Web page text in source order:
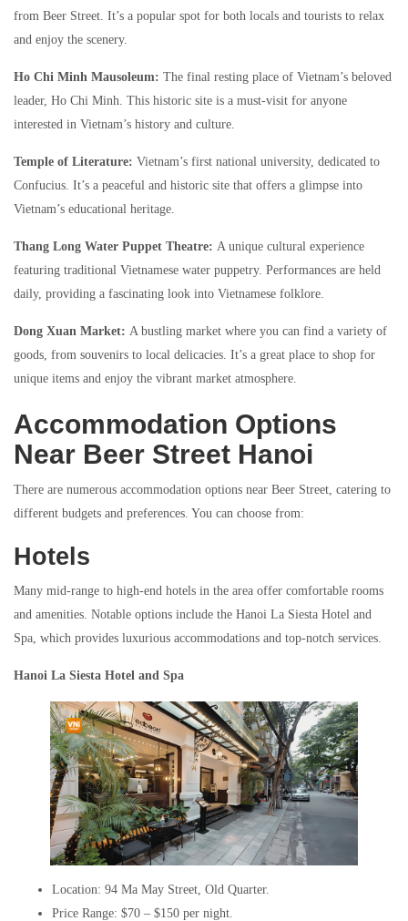
from Beer Street. It’s a popular spot for both locals and tourists to relax
and enjoy the scenery.
Ho Chi Minh Mausoleum: The final resting place of Vietnam’s beloved
leader, Ho Chi Minh. This historic site is a must-visit for anyone
interested in Vietnam’s history and culture.
Temple of Literature: Vietnam’s first national university, dedicated to
Confucius. It’s a peaceful and historic site that offers a glimpse into
Vietnam’s educational heritage.
Thang Long Water Puppet Theatre: A unique cultural experience
featuring traditional Vietnamese water puppetry. Performances are held
daily, providing a fascinating look into Vietnamese folklore.
Dong Xuan Market: A bustling market where you can find a variety of
goods, from souvenirs to local delicacies. It’s a great place to shop for
unique items and enjoy the vibrant market atmosphere.
Accommodation Options
Near Beer Street Hanoi
There are numerous accommodation options near Beer Street, catering to
different budgets and preferences. You can choose from:
Hotels
Many mid-range to high-end hotels in the area offer comfortable rooms
and amenities. Notable options include the Hanoi La Siesta Hotel and
Spa, which provides luxurious accommodations and top-notch services.
Hanoi La Siesta Hotel and Spa
Location: 94 Ma May Street, Old Quarter.
Price Range: $70 – $150 per night.